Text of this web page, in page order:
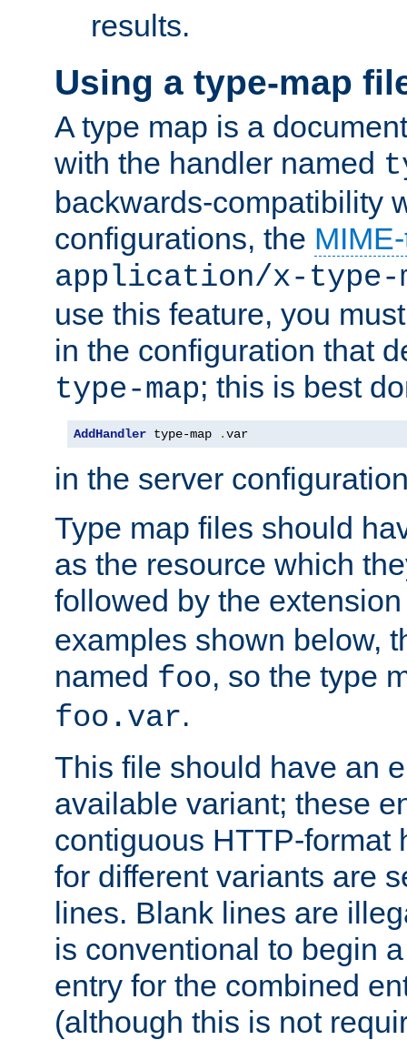
results.
Using a type-map
A type map is a
with the handler named
backwards-compatibility
configurations, the
application/x-type-
use this feature, you
in the configuration that
type-map; this is best
AddHandler type-map .var
in the server
Type map files should
as the resource which
followed by the
examples shown below,
named foo, so the type
foo.var.
This file should have an
available variant; these
contiguous HTTP-format
for different variants are
lines. Blank lines are
is conventional to begin
entry for the combined
(although this is not